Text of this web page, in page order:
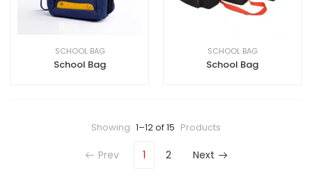
SCHOOL BAG
School Bag
SCHOOL BAG
School Bag
Showing 1–12 of 15 Products
Prev 1 2 Next